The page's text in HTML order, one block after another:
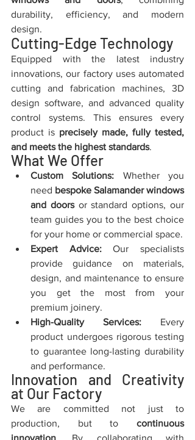
durability, efficiency, and modern
design.
Cutting-Edge Technology
Equipped with the latest industry
innovations, our factory uses automated
cutting and fabrication machines, 3D
design software, and advanced quality
control systems. This ensures every
product is precisely made, fully tested,
and meets the highest standards.
What We Offer
Custom Solutions: Whether you
need bespoke Salamander windows
and doors or standard options, our
team guides you to the best choice
for your home or commercial space.
Expert Advice: Our specialists
provide guidance on materials,
design, and maintenance to ensure
you get the most from your
premium joinery.
High-Quality Services: Every
product undergoes rigorous testing
to guarantee long-lasting durability
and performance.
Innovation and Creativity
at Our Factory
We are committed not just to
production, but to continuous
innovation . By collaborating with